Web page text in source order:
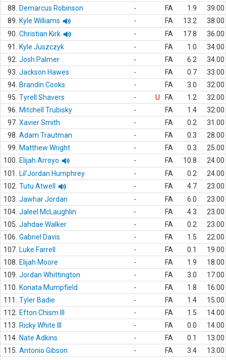
88.
Demarcus Robinson - FA 1.9
39.00
89.
Kyle Williams - FA 13.2
38.00
90. Christian Kirk - FA 17.8
36.00
91.
Kyle Juszczyk - FA 1.0
34.00
92. Josh Palmer - FA 6.2
34.00
93. Jackson Hawes - FA 0.7
33.00
94. Brandin Cooks - FA 3.0
32.00
95. Tyrell Shavers - U FA 1.2
32.00
96.
Mitchell Trubisky - FA 1.4
32.00
97. Xavier Smith - FA 0.2
31.00
98. Adam Trautman - FA 0.3
28.00
99.
Matthew Wright - FA 0.3
25.00
100.
Elijah Arroyo - FA 10.8
24.00
101.
Lil'Jordan Humphrey - FA 0.2
24.00
102. Tutu Atwell - FA 4.7
23.00
103. Jawhar Jordan - FA 6.0
23.00
104. Jaleel McLaughlin - FA 4.3
23.00
105. Jahdae Walker - FA 0.2
23.00
106. Gabriel Davis - FA 1.5
22.00
107. Luke Farrell - FA 0.1
19.00
108.
Elijah Moore - FA 1.9
18.00
109. Jordan Whittington - FA 3.0
17.00
110.
Konata Mumpfield - FA 1.8
16.00
111.
Tyler Badie - FA 1.4
15.00
112.
Efton Chism III - FA 1.5
14.00
113.
Ricky White III - FA 0.0
14.00
114. Nate Adkins - FA 0.1
13.00
115. Antonio Gibson - FA 3.4
13.00